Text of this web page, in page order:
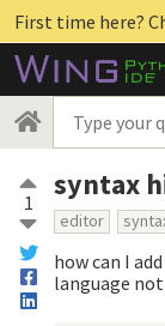
First time here?
1 syntax
editor
how can I
language